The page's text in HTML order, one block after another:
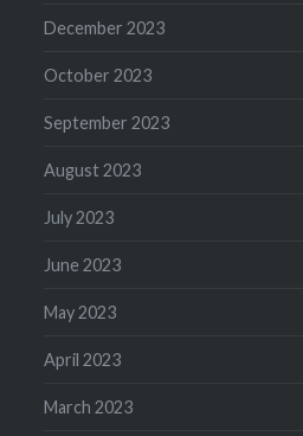
December 2023
October 2023
September 2023
August 2023
July 2023
June 2023
May 2023
April 2023
March 2023